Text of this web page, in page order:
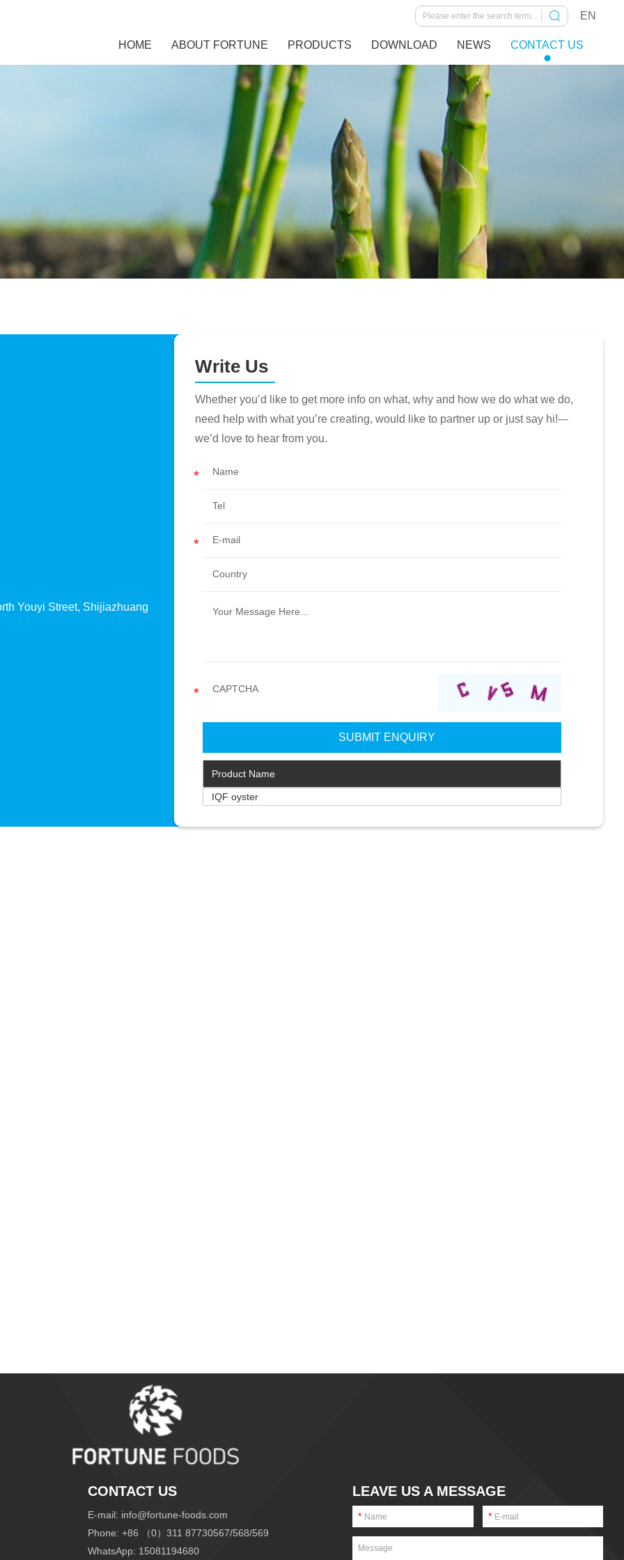
EN
HOME ABOUT FORTUNE PRODUCTS DOWNLOAD NEWS CONTACT US
Youyi Street, Shijiazhuang
Write Us
Whether you’d like to get more info on what, why and how we do what we do,
need help with what you’re creating, would like to partner up or just say hi!---
we’d love to hear from you.
Product Name
IQF oyster
CONTACT US
E-mail: info@fortune-foods.com
Phone: +86 （0）311 87730567/568/569
WhatsApp: 15081194680
LEAVE US A MESSAGE